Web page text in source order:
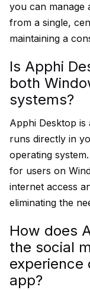
you can manage
from a single,
maintaining a
Is Apphi
both
systems?
Apphi Desktop is
runs directly in
operating
for users on
internet access
eliminating the
How does
the social
experience
app?